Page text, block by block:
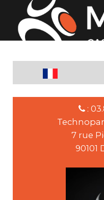
:
7 rue
90101